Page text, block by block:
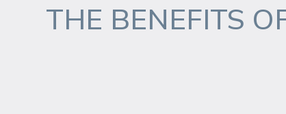
THE BENEFITS